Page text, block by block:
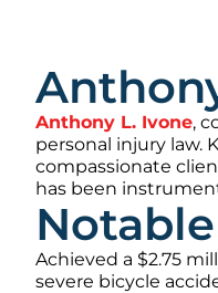
Anthony L. Ivone,
personal injury law.
compassionate
has been
Achieved a $2.75
severe bicycle